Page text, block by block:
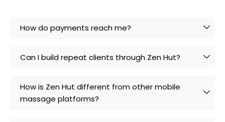
How do payments reach me?
Can I build repeat clients through Zen Hut?
How is Zen Hut different from other mobile
massage platforms?